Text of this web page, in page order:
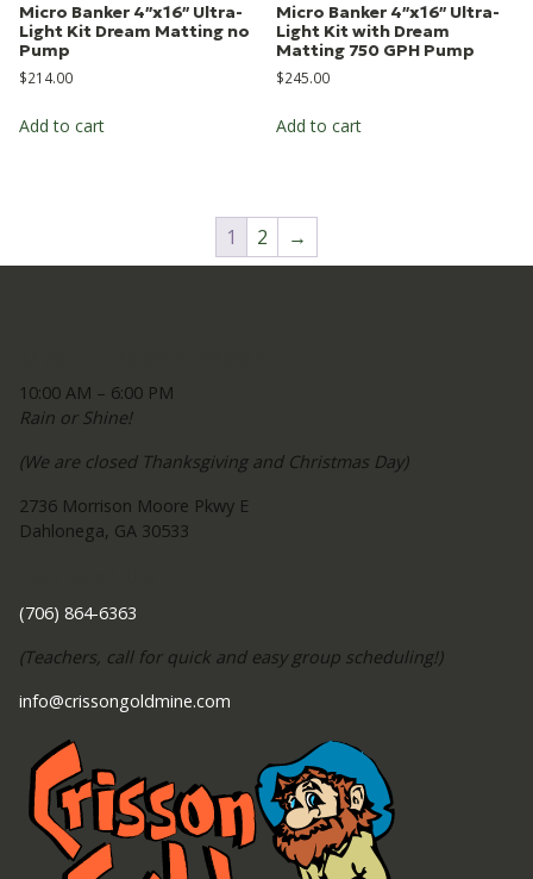
Micro Banker 4″x16″ Ultra-
Light Kit Dream Matting no
Pump
$214.00
Add to cart
Micro Banker 4″x16″ Ultra-
Light Kit with Dream
Matting 750 GPH Pump
$245.00
Add to cart
1 2 →
10:00 AM – 6:00 PM
Rain or Shine!
(We are closed Thanksgiving and Christmas Day)
2736 Morrison Moore Pkwy E
Dahlonega, GA 30533
(706) 864-6363
(Teachers, call for quick and easy group scheduling!)
info@crissongoldmine.com